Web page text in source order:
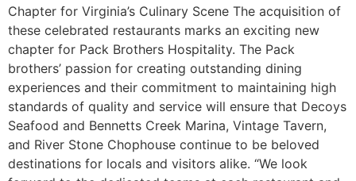
Chapter for Virginia’s Culinary Scene The acquisition of
these celebrated restaurants marks an exciting new
chapter for Pack Brothers Hospitality. The Pack
brothers’ passion for creating outstanding dining
experiences and their commitment to maintaining high
standards of quality and service will ensure that Decoys
Seafood and Bennetts Creek Marina, Vintage Tavern,
and River Stone Chophouse continue to be beloved
destinations for locals and visitors alike. “We look